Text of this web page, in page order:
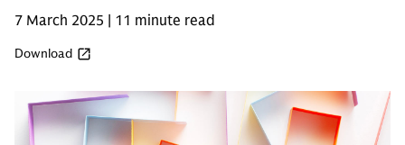
7 March 2025 | 11 minute read
Download